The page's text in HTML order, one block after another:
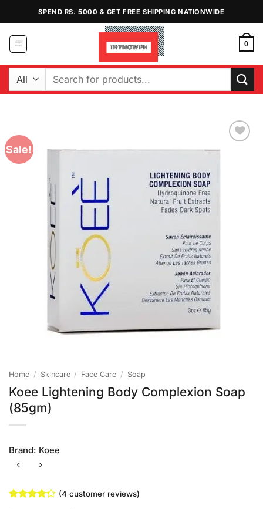
content
SPEND RS. 5000 & GET FREE SHIPPING NATIONWIDE
0
Search
Sale!
Home / Skincare / Face Care / Soap
Koee Lightening Body Complexion Soap
(85gm)
Brand: Koee
(4 customer reviews)